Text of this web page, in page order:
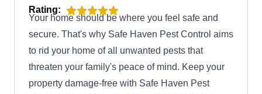
Rating:
Your home should be where you feel safe and
secure. That's why Safe Haven Pest Control aims
to rid your home of all unwanted pests that
threaten your family's peace of mind. Keep your
property damage-free with Safe Haven Pest